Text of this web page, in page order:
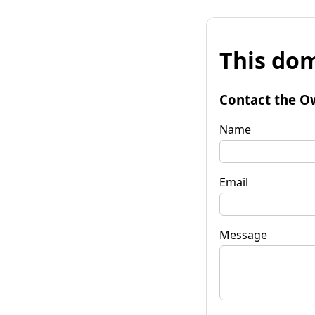
This
Contact the
Name
Email
Message